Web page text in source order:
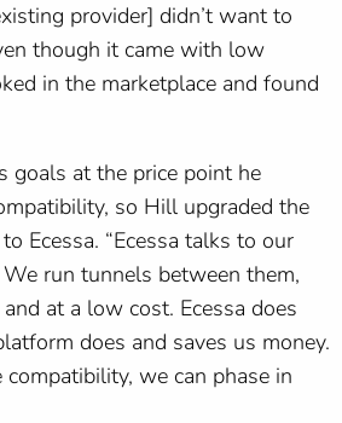
provider] didn’t want to
though it came with low
in the marketplace and found
goals at the price point he
so Hill upgraded the
Ecessa. “Ecessa talks to our
run tunnels between them,
at a low cost. Ecessa does
does and saves us money.
we can phase in